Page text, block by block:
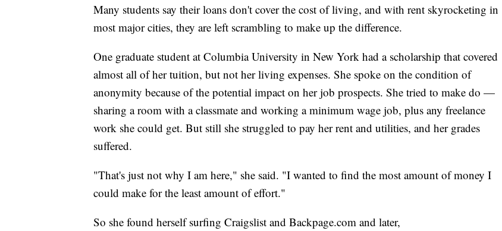
Many students say their loans don't cover the cost of living, and with rent skyrocketing in
most major cities, they are left scrambling to make up the difference.
One graduate student at Columbia University in New York had a scholarship that covered
almost all of her tuition, but not her living expenses. She spoke on the condition of
anonymity because of the potential impact on her job prospects. She tried to make do —
sharing a room with a classmate and working a minimum wage job, plus any freelance
work she could get. But still she struggled to pay her rent and utilities, and her grades
suffered.
"That's just not why I am here," she said. "I wanted to find the most amount of money I
could make for the least amount of effort."
So she found herself surfing Craigslist and Backpage.com and later,